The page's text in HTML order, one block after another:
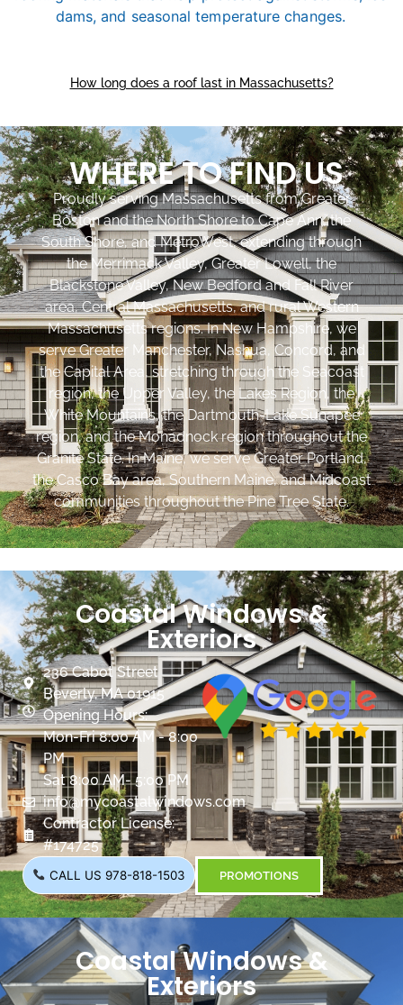
How long does a roof last in Massachusetts?
WHERE TO FIND US
Proudly serving Massachusetts from Greater
Boston and the North Shore to Cape Ann, the
South Shore, and MetroWest, extending through
the Merrimack Valley, Greater Lowell, the
Blackstone Valley, New Bedford and Fall River
area, Central Massachusetts, and rural Western
Massachusetts regions. In New Hampshire, we
serve Greater Manchester, Nashua, Concord, and
the Capital Area, stretching through the Seacoast
region, the Upper Valley, the Lakes Region, the
White Mountains, the Dartmouth-Lake Sunapee
region, and the Monadnock region throughout the
Granite State. In Maine, we serve Greater Portland,
the Casco Bay area, Southern Maine, and Midcoast
communities throughout the Pine Tree State.
Coastal Windows &
Exteriors
236 Cabot Street
Beverly, MA 01915
Opening Hours:
Mon-Fri 8:00 AM - 8:00
PM
Sat 8:00 AM- 5:00 PM
info@mycoastalwindows.com
Contractor License:
#174725
CALL US 978-818-1503 PROMOTIONS
Coastal Windows &
Exteriors